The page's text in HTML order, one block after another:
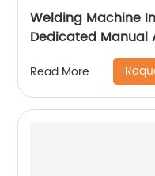
Welding Machine
Dedicated Manual
Read More